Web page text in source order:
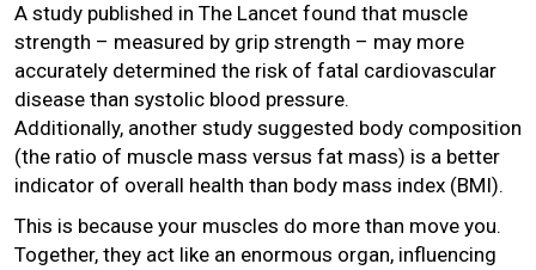
A study published in The Lancet found that muscle
strength – measured by grip strength – may more
accurately determined the risk of fatal cardiovascular
disease than systolic blood pressure.
Additionally, another study suggested body composition
(the ratio of muscle mass versus fat mass) is a better
indicator of overall health than body mass index (BMI).
This is because your muscles do more than move you.
Together, they act like an enormous organ, influencing